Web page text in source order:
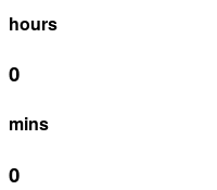
hours
0
mins
0